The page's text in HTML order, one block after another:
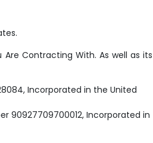
Contracting With. As well as its
Incorporated in the United
90927709700012, Incorporated in